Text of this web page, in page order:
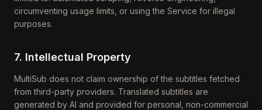
circumventing usage limits, or using the Service for illegal
purposes.
7. Intellectual Property
MultiSub does not claim ownership of the subtitles fetched
from third-party providers. Translated subtitles are
generated by AI and provided for personal, non-commercial